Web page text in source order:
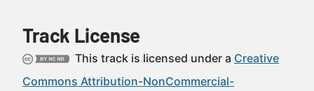
Track License
This track is licensed under a Creative
Commons Attribution-NonCommercial-